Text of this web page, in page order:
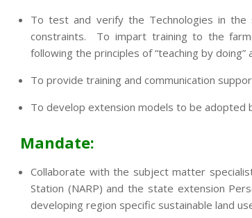
To test and verify the Technologies in the
constraints. To impart training to the
following the principles of “teaching by doing”
To provide training and communication
To develop extension models to be adopted
Mandate:
Collaborate with the subject matter
Station (NARP) and the state extension
developing region specific sustainable land